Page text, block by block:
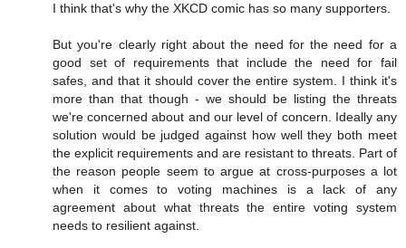
I think that's why the XKCD comic has so many supporters.
But you're clearly right about the need for the need for a
good set of requirements that include the need for fail
safes, and that it should cover the entire system. I think it's
more than that though - we should be listing the threats
we're concerned about and our level of concern. Ideally any
solution would be judged against how well they both meet
the explicit requirements and are resistant to threats. Part of
the reason people seem to argue at cross-purposes a lot
when it comes to voting machines is a lack of any
agreement about what threats the entire voting system
needs to resilient against.